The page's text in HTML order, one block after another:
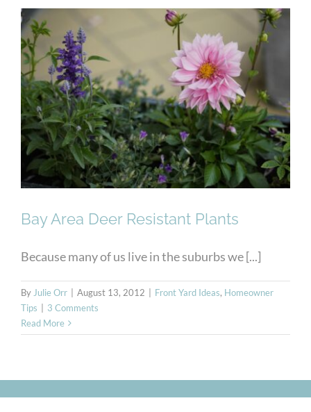
Bay Area Deer Resistant
Plants
Bay Area Deer Resistant Plants
Because many of us live in the suburbs we [...]
ByJulie Orr August 13, 2012 Front Yard Ideas, Homeowner
Tips
3 Comments
Read More